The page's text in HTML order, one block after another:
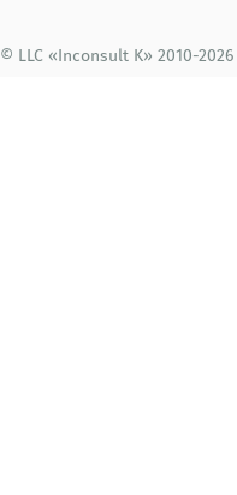
© LLC «Inconsult K» 2010-2026